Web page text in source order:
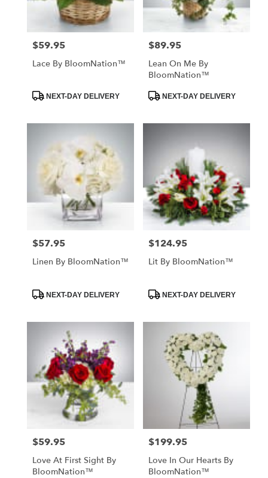
Price:
$59.95
Lace By BloomNation™
ProductNEXT-DAY DELIVERY
Price:
$89.95
Lean On Me By
BloomNation™
ProductNEXT-DAY DELIVERY
Price:
$57.95
Linen By BloomNation™
ProductNEXT-DAY DELIVERY
Price:
$124.95
Lit By BloomNation™
ProductNEXT-DAY DELIVERY
Price:
$59.95
Love At First Sight By
BloomNation™
Price:
$199.95
Love In Our Hearts By
BloomNation™